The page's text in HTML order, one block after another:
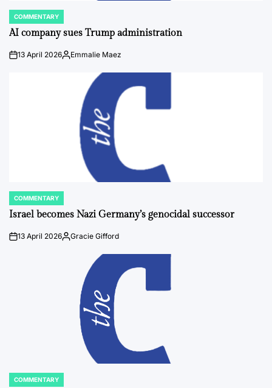
POSTED
IN
COMMENTARY
AI company sues Trump administration
on13 April 2026Posted
Emmalie Maez
POSTED
IN
COMMENTARY
Israel becomes Nazi Germany’s genocidal successor
on13 April 2026Posted
Gracie Gifford
POSTED
COMMENTARY